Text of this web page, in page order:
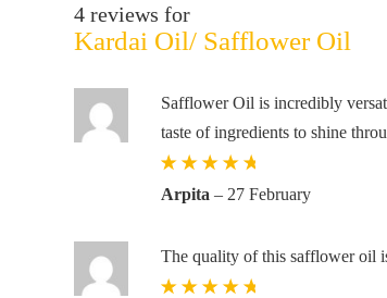
4 reviews for
Kardai Oil/ Safflower Oil
Rated5
out
of 5
Arpita– 27 February
Safflower Oil is incredibly
taste of ingredients to shine
The quality of this safflower oil